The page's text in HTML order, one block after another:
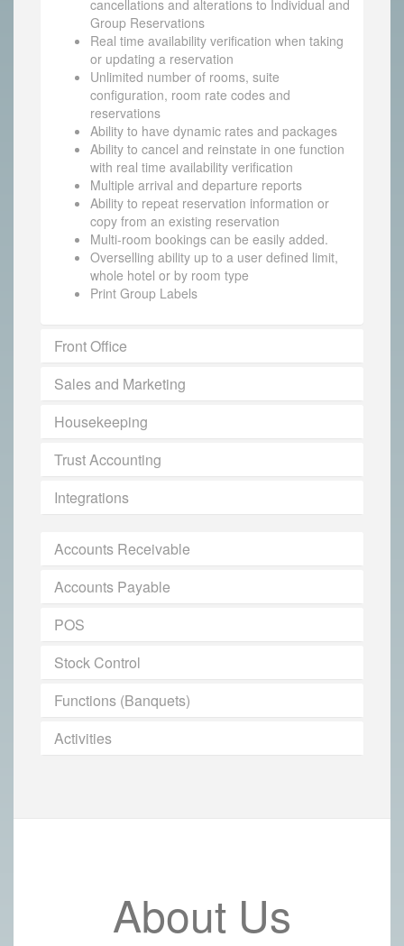
cancellations and alterations to Individual and
Group Reservations
Real time availability verification when taking
or updating a reservation
Unlimited number of rooms, suite
configuration, room rate codes and
reservations
Ability to have dynamic rates and packages
Ability to cancel and reinstate in one function
with real time availability verification
Multiple arrival and departure reports
Ability to repeat reservation information or
copy from an existing reservation
Multi-room bookings can be easily added.
Overselling ability up to a user defined limit,
whole hotel or by room type
Print Group Labels
Front Office
Sales and Marketing
Housekeeping
Trust Accounting
Integrations
Accounts Receivable
Accounts Payable
POS
Stock Control
Functions (Banquets)
Activities
About Us